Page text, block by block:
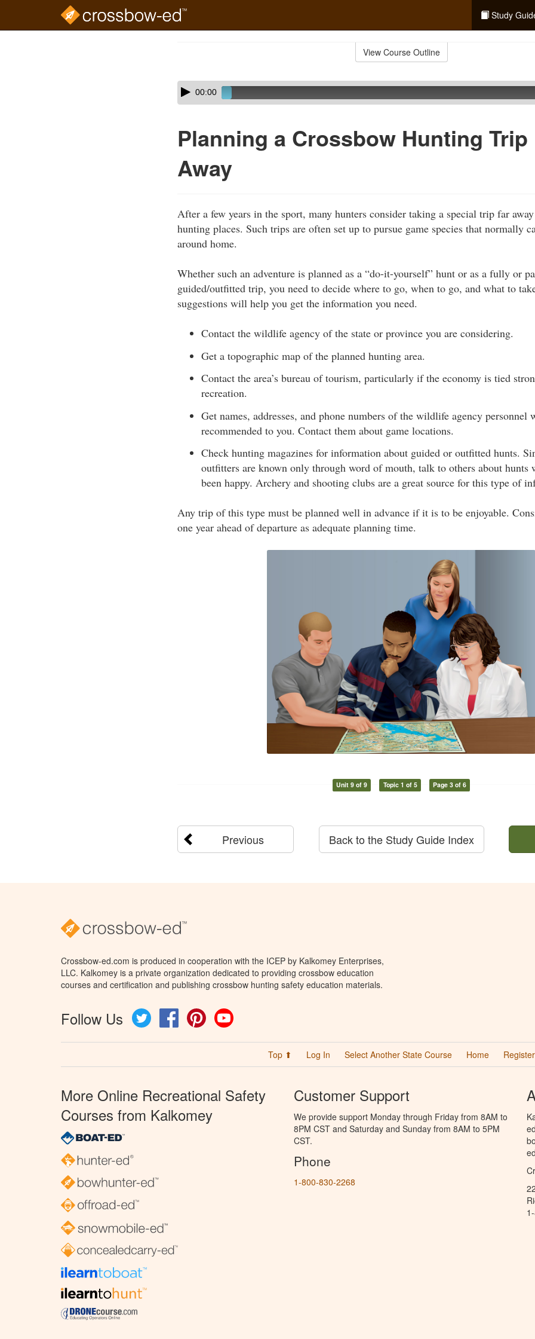
Study
View Course Outline
Skip
audio
Audio
Player00:00
Planning a Crossbow Hunting Trip
Away
After a few years in the sport, many hunters consider taking a special trip far
hunting places. Such trips are often set up to pursue game species that normally
around home.
Whether such an adventure is planned as a “do-it-yourself” hunt or as a fully or
guided/outfitted trip, you need to decide where to go, when to go, and what to
suggestions will help you get the information you need.
Contact the wildlife agency of the state or province you are considering.
Get a topographic map of the planned hunting area.
Contact the area’s bureau of tourism, particularly if the economy is tied
recreation.
Get names, addresses, and phone numbers of the wildlife agency personnel
recommended to you. Contact them about game locations.
Check hunting magazines for information about guided or outfitted hunts.
outfitters are known only through word of mouth, talk to others about hunts
been happy. Archery and shooting clubs are a great source for this type of
Any trip of this type must be planned well in advance if it is to be enjoyable.
one year ahead of departure as adequate planning time.
Unit 9 of 9 Topic 1 of 5 Page 3 of 6
Previous Back to the Study Guide Index
Crossbow-ed.com is produced in cooperation with the ICEP by Kalkomey Enterprises,
LLC. Kalkomey is a private organization dedicated to providing crossbow education
courses and certification and publishing crossbow hunting safety education materials.
Follow Us Twitter FacebookPinterest
Top ⬆ Log In Select Another State Course Home Register
More Online Recreational Safety
Courses from Kalkomey
Customer Support
We provide support Monday through Friday from 8AM to
8PM CST and Saturday and Sunday from 8AM to 5PM
CST.
Phone
1-800-830-2268